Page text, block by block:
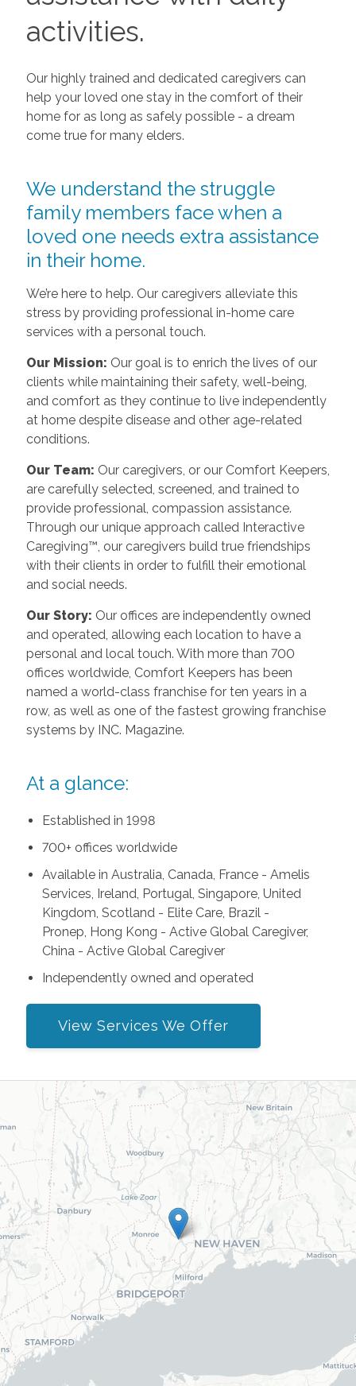
activities.
Our highly trained and dedicated caregivers can
help your loved one stay in the comfort of their
home for as long as safely possible - a dream
come true for many elders.
We understand the struggle
family members face when a
loved one needs extra assistance
in their home.
We’re here to help. Our caregivers alleviate this
stress by providing professional in-home care
services with a personal touch.
Our Mission: Our goal is to enrich the lives of our
clients while maintaining their safety, well-being,
and comfort as they continue to live independently
at home despite disease and other age-related
conditions.
Our Team: Our caregivers, or our Comfort Keepers,
are carefully selected, screened, and trained to
provide professional, compassion assistance.
Through our unique approach called Interactive
Caregiving™, our caregivers build true friendships
with their clients in order to fulfill their emotional
and social needs.
Our Story: Our offices are independently owned
and operated, allowing each location to have a
personal and local touch. With more than 700
offices worldwide, Comfort Keepers has been
named a world-class franchise for ten years in a
row, as well as one of the fastest growing franchise
systems by INC. Magazine.
At a glance:
Established in 1998
700+ offices worldwide
Available in Australia, Canada, France - Amelis
Services, Ireland, Portugal, Singapore, United
Kingdom, Scotland - Elite Care, Brazil -
Pronep, Hong Kong - Active Global Caregiver,
China - Active Global Caregiver
Independently owned and operated
View Services We Offer